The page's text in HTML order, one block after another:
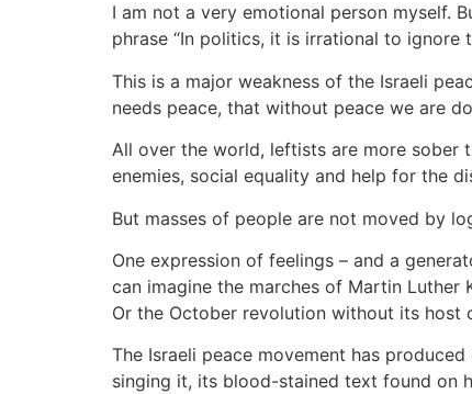
I am not a very emotional person myself.
phrase “In politics, it is irrational to ignore
This is a major weakness of the Israeli
needs peace, that without peace we are
All over the world, leftists are more sober
enemies, social equality and help for the
But masses of people are not moved by
One expression of feelings – and a
can imagine the marches of Martin Luther
Or the October revolution without its host
The Israeli peace movement has
singing it, its blood-stained text found on